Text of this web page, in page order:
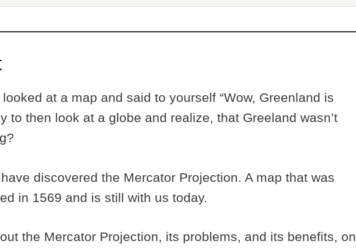
at a map and said to yourself “Wow, Greenland is
to then look at a globe and realize, that Greeland wasn’t
discovered the Mercator Projection. A map that was
in 1569 and is still with us today.
the Mercator Projection, its problems, and its benefits, on